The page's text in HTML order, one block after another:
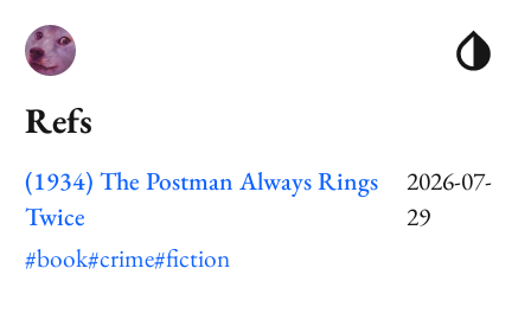
Refs
(1934) The Postman Always Rings
Twice
2026-07-
29
#book#crime#fiction